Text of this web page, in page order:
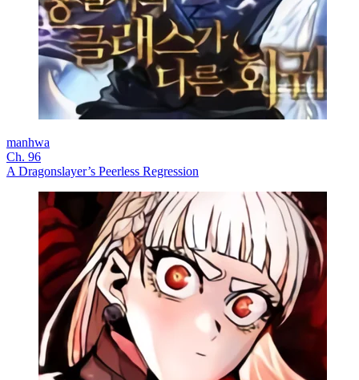
manhwa
Ch. 96
A Dragonslayer’s Peerless Regression